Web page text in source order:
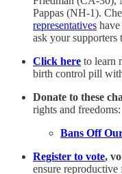
Pappas (NH-1).
representatives
ask your supporters
Click here to learn
birth control pill
Donate to these
rights and freedoms:
Bans Off
Register to vote,
ensure